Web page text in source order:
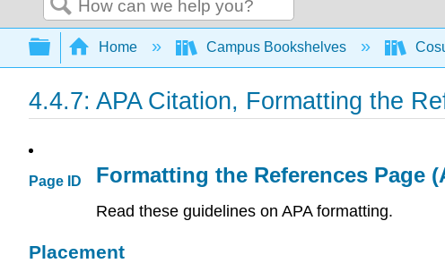
Search
Expand/collapse global hierarchy
Home Campus Bookshelves
4.4.7: APA Citation, Formatting the
Page ID Formatting the References Page
Read these guidelines on APA formatting.
Placement